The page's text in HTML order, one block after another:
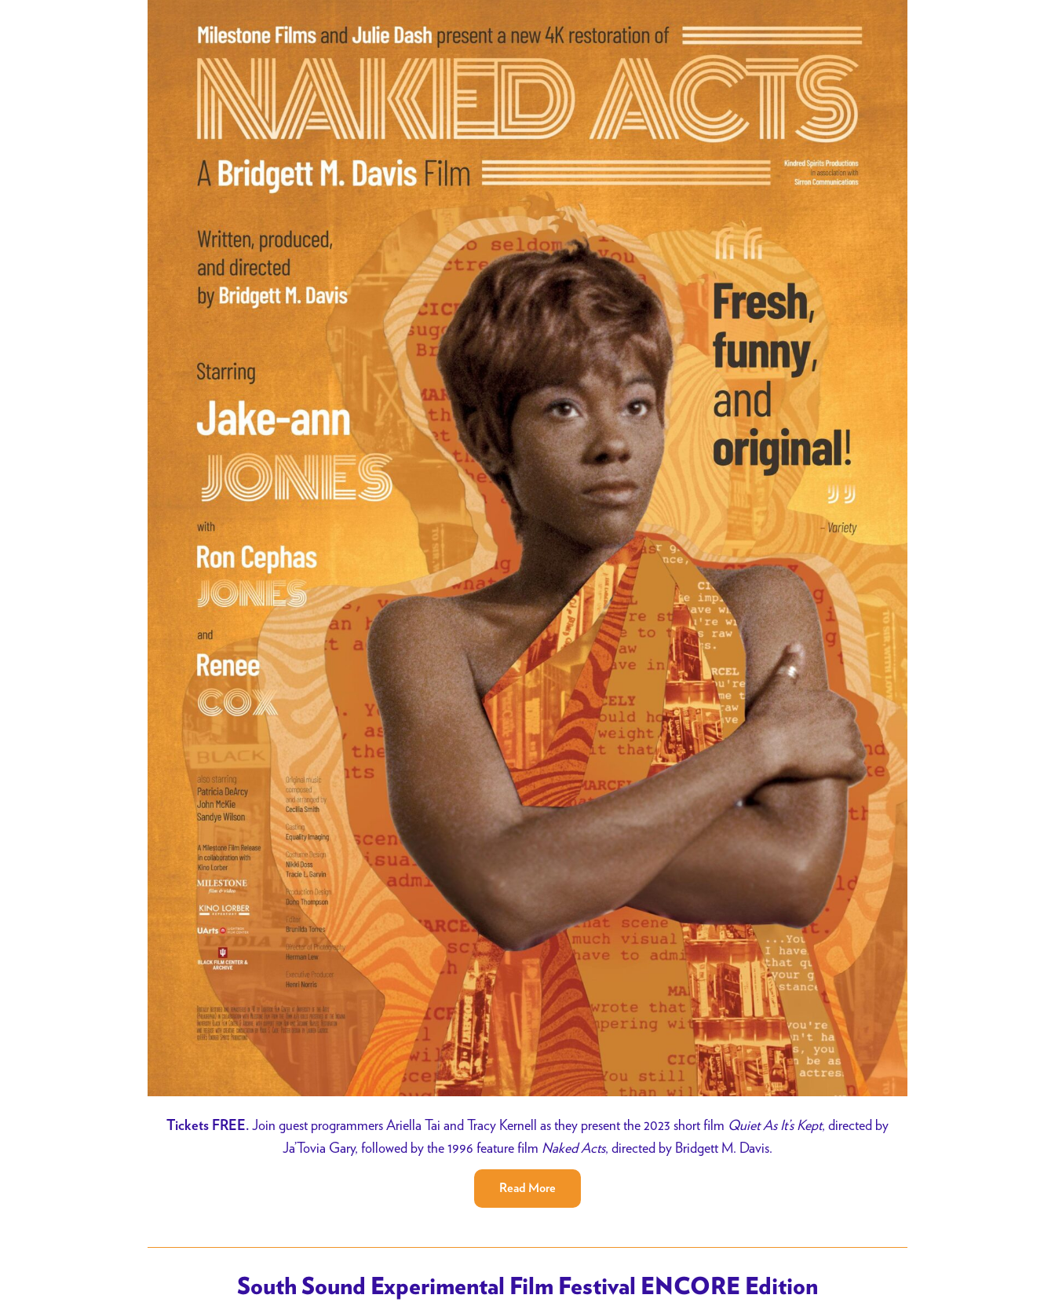
Tickets FREE. Join guest programmers Ariella Tai and Tracy Kernell as they present the 2023 short film Quiet As It’s Kept, directed by
Ja’Tovia Gary, followed by the 1996 feature film Naked Acts, directed by Bridgett M. Davis.
Read More
South Sound Experimental Film Festival ENCORE Edition